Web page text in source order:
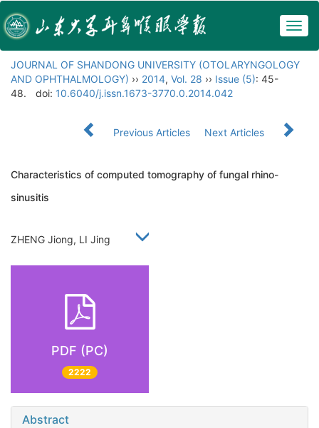
JOURNAL OF SHANDONG UNIVERSITY (OTOLARYNGOLOGY
AND OPHTHALMOLOGY) ›› 2014, Vol. 28 ›› Issue (5): 45-
48.
doi: 10.6040/j.issn.1673-3770.0.2014.042
Previous Articles Next Articles
Characteristics of computed tomography of fungal rhino-
sinusitis
ZHENG Jiong, LI Jing
PDF (PC)
2222
Abstract